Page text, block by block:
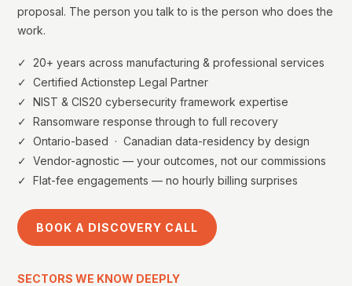
proposal. The person you talk to is the person who does the
work.
✓ 20+ years across manufacturing & professional services
✓ Certified Actionstep Legal Partner
✓ NIST & CIS20 cybersecurity framework expertise
✓ Ransomware response through to full recovery
✓ Ontario-based · Canadian data-residency by design
✓ Vendor-agnostic — your outcomes, not our commissions
✓ Flat-fee engagements — no hourly billing surprises
BOOK A DISCOVERY CALL
SECTORS WE KNOW DEEPLY